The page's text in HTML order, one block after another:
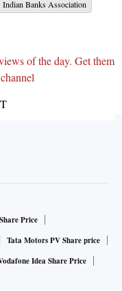
Indian Banks Association
of the day. Get them
Price
Tata Motors PV Share price
Idea Share Price